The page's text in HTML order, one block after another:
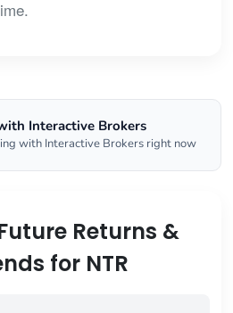
Interactive Brokers
with Interactive Brokers right now
Returns &
for NTR